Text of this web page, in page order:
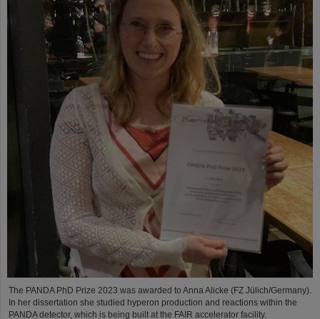
The PANDA PhD Prize 2023 was awarded to Anna Alicke (FZ Jülich/Germany).
In her dissertation she studied hyperon production and reactions within the
PANDA detector, which is being built at the FAIR accelerator facility.